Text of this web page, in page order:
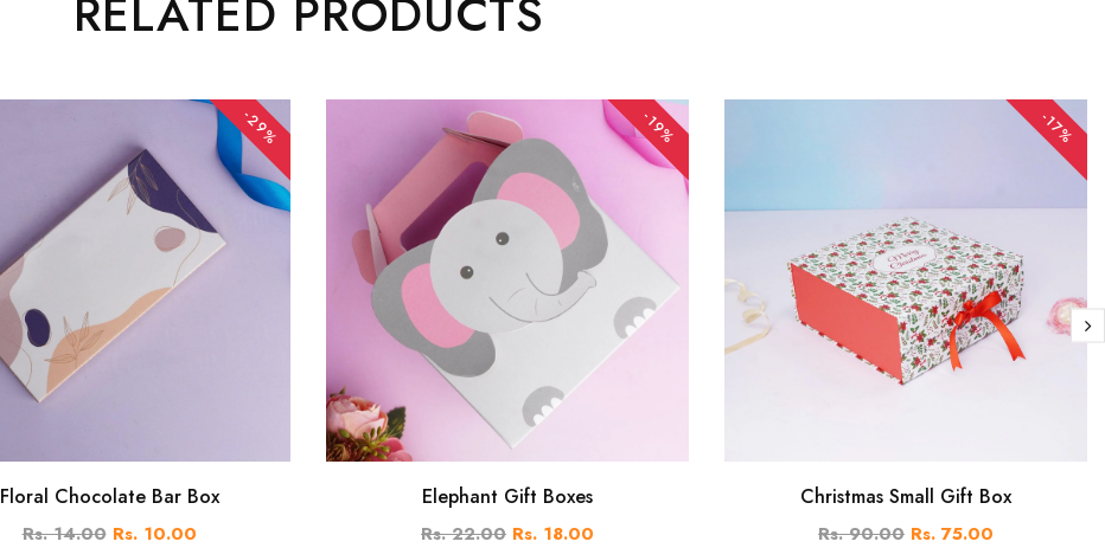
-29%
Floral Chocolate Bar Box
Rs. 14.00 Rs. 10.00
-19%
Elephant Gift Boxes
Rs. 22.00 Rs. 18.00
-17%
Christmas Small Gift Box
Rs. 90.00 Rs. 75.00